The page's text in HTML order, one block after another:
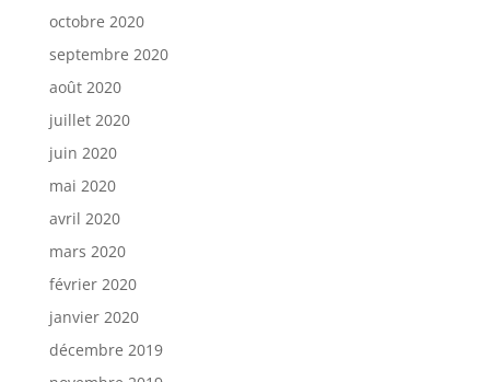
octobre 2020
septembre 2020
août 2020
juillet 2020
juin 2020
mai 2020
avril 2020
mars 2020
février 2020
janvier 2020
décembre 2019